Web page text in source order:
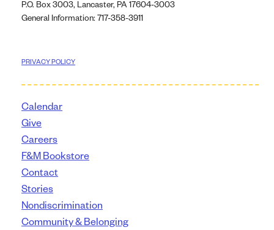
P.O. Box 3003, Lancaster, PA 17604-3003
General Information: 717-358-3911
PRIVACY POLICY
Calendar
Give
Careers
F&M Bookstore
Contact
Stories
Nondiscrimination
Community & Belonging